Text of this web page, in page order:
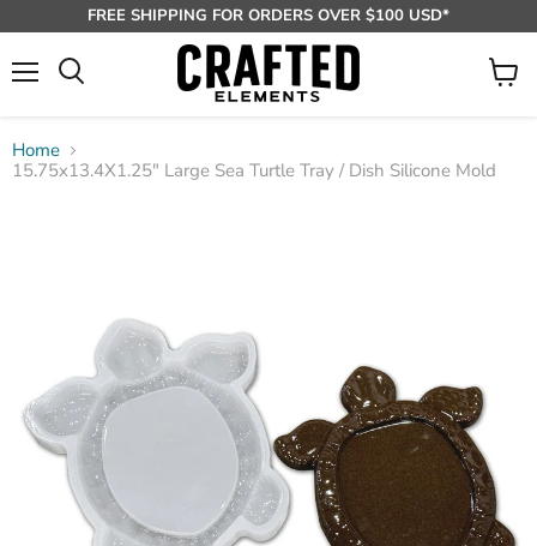
FREE SHIPPING FOR ORDERS OVER $100 USD*
View
Home
15.75x13.4X1.25" Large Sea Turtle Tray / Dish Silicone Mold